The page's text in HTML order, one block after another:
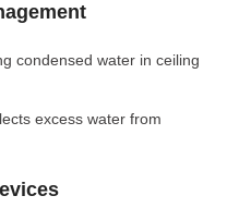
condensed water in ceiling
excess water from